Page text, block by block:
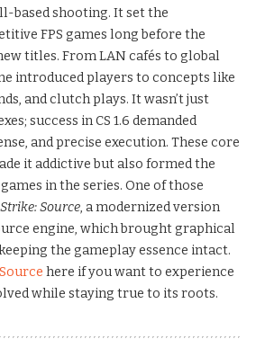
based shooting. It set the
FPS games long before the
titles. From LAN cafés to global
introduced players to concepts like
and clutch plays. It wasn’t just
success in CS 1.6 demanded
and precise execution. These core
it addictive but also formed the
in the series. One of those
Source, a modernized version
engine, which brought graphical
the gameplay essence intact.
here if you want to experience
while staying true to its roots.